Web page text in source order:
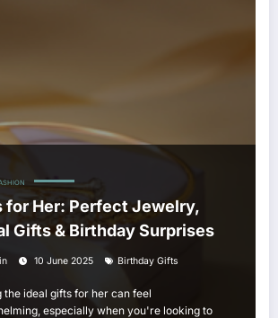
for Her: Perfect Jewelry,
Gifts & Birthday Surprises
10 June 2025 Birthday Gifts
the ideal gifts for her can feel
especially when you're looking to